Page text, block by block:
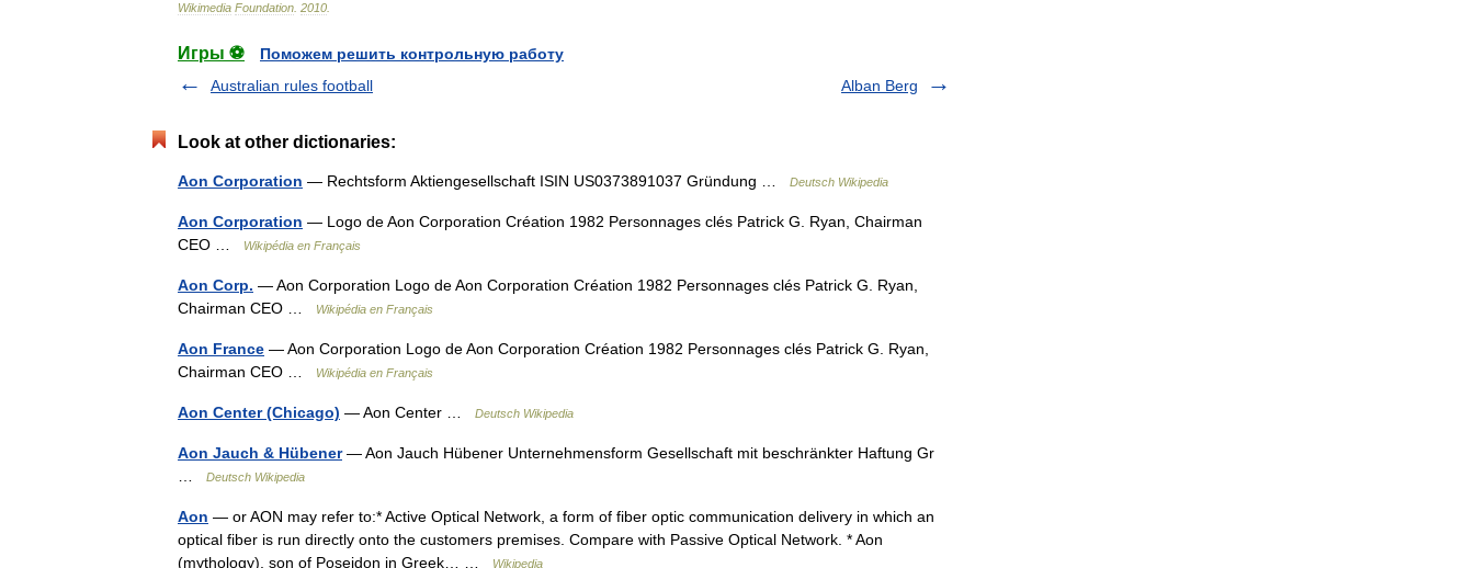
Wikimedia Foundation 2010
Игры ⚽
Поможем решить контрольную работу
Australian rules football
Alban Berg
Look at other dictionaries:
Aon Corporation — Rechtsform Aktiengesellschaft ISIN US0373891037 Gründung … Deutsch Wikipedia
Aon Corporation — Logo de Aon Corporation Création 1982 Personnages clés Patrick G. Ryan, Chairman
CEO …
Wikipédia en Français
Aon Corp. — Aon Corporation Logo de Aon Corporation Création 1982 Personnages clés Patrick G. Ryan,
Chairman CEO …
Wikipédia en Français
Aon France — Aon Corporation Logo de Aon Corporation Création 1982 Personnages clés Patrick G. Ryan,
Chairman CEO …
Wikipédia en Français
Aon Center (Chicago) — Aon Center … Deutsch Wikipedia
Aon Jauch & Hübener— Aon Jauch Hübener Unternehmensform Gesellschaft mit beschränkter Haftung Gr
Deutsch Wikipedia
Aon — or AON may refer to:* Active Optical Network, a form of fiber optic communication delivery in which an
optical fiber is run directly onto the customers premises. Compare with Passive Optical Network. * Aon
(mythology), son of Poseidon in Greek… …
Wikipedia